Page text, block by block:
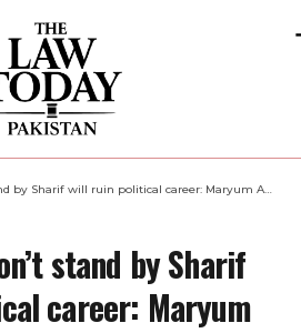
Sharif will ruin political career: Maryum Aurangzeb
stand by Sharif
career: Maryum